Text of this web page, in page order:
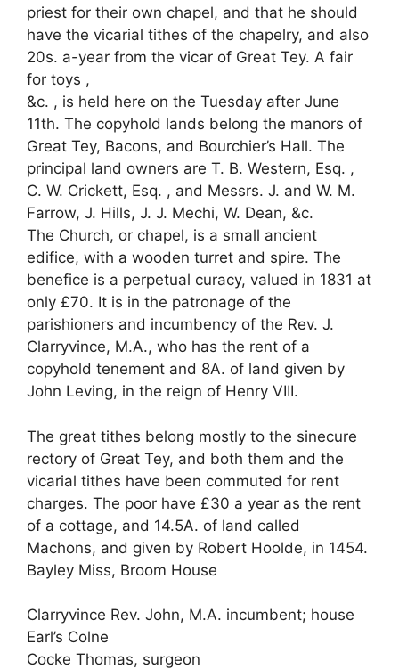
priest for their own chapel, and that he should
have the vicarial tithes of the chapelry, and also
20s. a-year from the vicar of Great Tey. A fair
for toys ,
&c. , is held here on the Tuesday after June
11th. The copyhold lands belong the manors of
Great Tey, Bacons, and Bourchier’s Hall. The
principal land owners are T. B. Western, Esq. ,
C. W. Crickett, Esq. , and Messrs. J. and W. M.
Farrow, J. Hills, J. J. Mechi, W. Dean, &c.
The Church, or chapel, is a small ancient
edifice, with a wooden turret and spire. The
benefice is a perpetual curacy, valued in 1831 at
only £70. It is in the patronage of the
parishioners and incumbency of the Rev. J.
Clarryvince, M.A., who has the rent of a
copyhold tenement and 8A. of land given by
John Leving, in the reign of Henry VIII.
The great tithes belong mostly to the sinecure
rectory of Great Tey, and both them and the
vicarial tithes have been commuted for rent
charges. The poor have £30 a year as the rent
of a cottage, and 14.5A. of land called
Machons, and given by Robert Hoolde, in 1454.
Bayley Miss, Broom House
Clarryvince Rev. John, M.A. incumbent; house
Earl’s Colne
Cocke Thomas, surgeon